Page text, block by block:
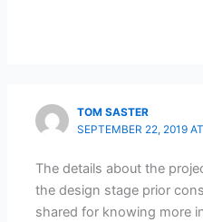
TOM SASTER
SEPTEMBER 22, 2019
The details about the
the design stage prior
shared for knowing more